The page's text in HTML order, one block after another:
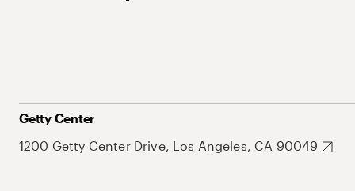
Getty Center
1200 Getty Center Drive, Los Angeles, CA 90049